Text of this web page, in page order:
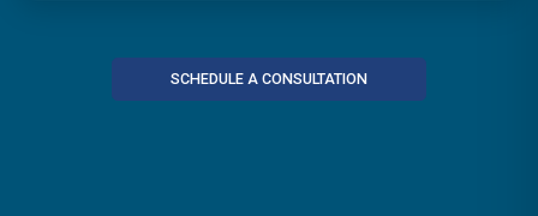
SCHEDULE A CONSULTATION